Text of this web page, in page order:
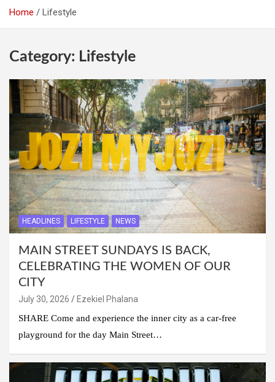
Home Lifestyle
Category: Lifestyle
HEADLINES LIFESTYLE NEWS
MAIN STREET SUNDAYS IS BACK,
CELEBRATING THE WOMEN OF OUR
CITY
July 30, 2026
Ezekiel Phalana
SHARE Come and experience the inner city as a car-free
playground for the day Main Street…